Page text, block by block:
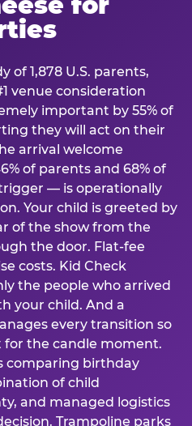
of 1,878 U.S. parents,
venue consideration
important by 55% of
they will act on their
arrival welcome
of parents and 68% of
— is operationally
Your child is greeted by
of the show from the
the door. Flat-fee
costs. Kid Check
the people who arrived
your child. And a
every transition so
for the candle moment.
comparing birthday
of child
and managed logistics
Trampoline parks